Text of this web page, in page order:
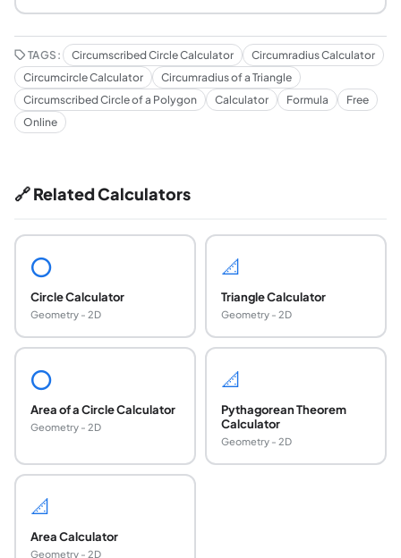
TAGS: Circumscribed Circle Calculator
Circumradius Calculator
Circumcircle Calculator
Circumradius of a Triangle
Circumscribed Circle of a Polygon
Calculator Formula
Free
Online
🔗 Related Calculators
⭕
Circle Calculator
Geometry - 2D
📐
Triangle Calculator
Geometry - 2D
⭕
Area of a Circle Calculator
Geometry - 2D
📐
Pythagorean Theorem
Calculator
Geometry - 2D
📐
Area Calculator
Geometry - 2D